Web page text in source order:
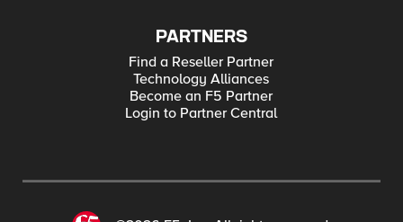
PARTNERS
Find a Reseller Partner
Technology Alliances
Become an F5 Partner
Login to Partner Central